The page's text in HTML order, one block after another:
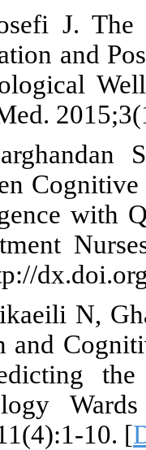
J. The
and
with
N,
and
10. [